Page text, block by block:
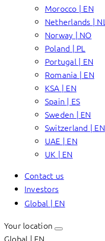
Morocco | EN
Netherlands | NL
Norway | NO
Poland | PL
Portugal | EN
Romania | EN
KSA | EN
Spain | ES
Sweden | EN
Switzerland | EN
UAE | EN
UK | EN
Contact us
Investors
Global | EN
Your location
Global | EN